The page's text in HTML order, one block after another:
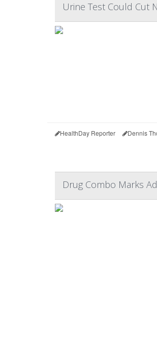
Urine Test Could Cut
HealthDay Reporter Dennis
Drug Combo Marks